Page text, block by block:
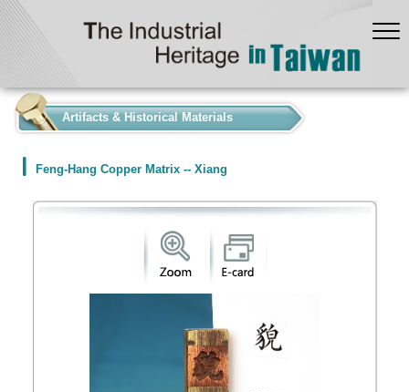
Artifacts & Historical Materials
Feng-Hang Copper Matrix -- Xiang